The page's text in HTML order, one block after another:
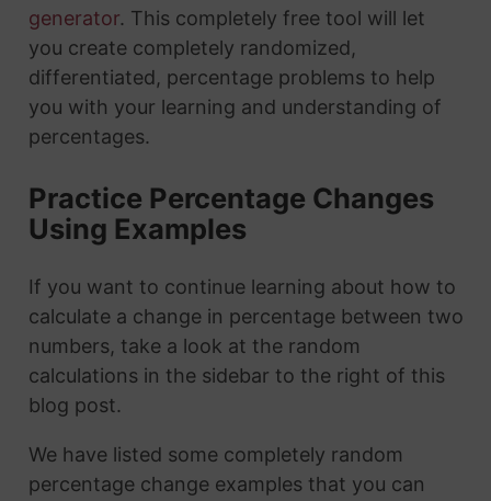
generator. This completely free tool will let
you create completely randomized,
differentiated, percentage problems to help
you with your learning and understanding of
percentages.
Practice Percentage Changes
Using Examples
If you want to continue learning about how to
calculate a change in percentage between two
numbers, take a look at the random
calculations in the sidebar to the right of this
blog post.
We have listed some completely random
percentage change examples that you can